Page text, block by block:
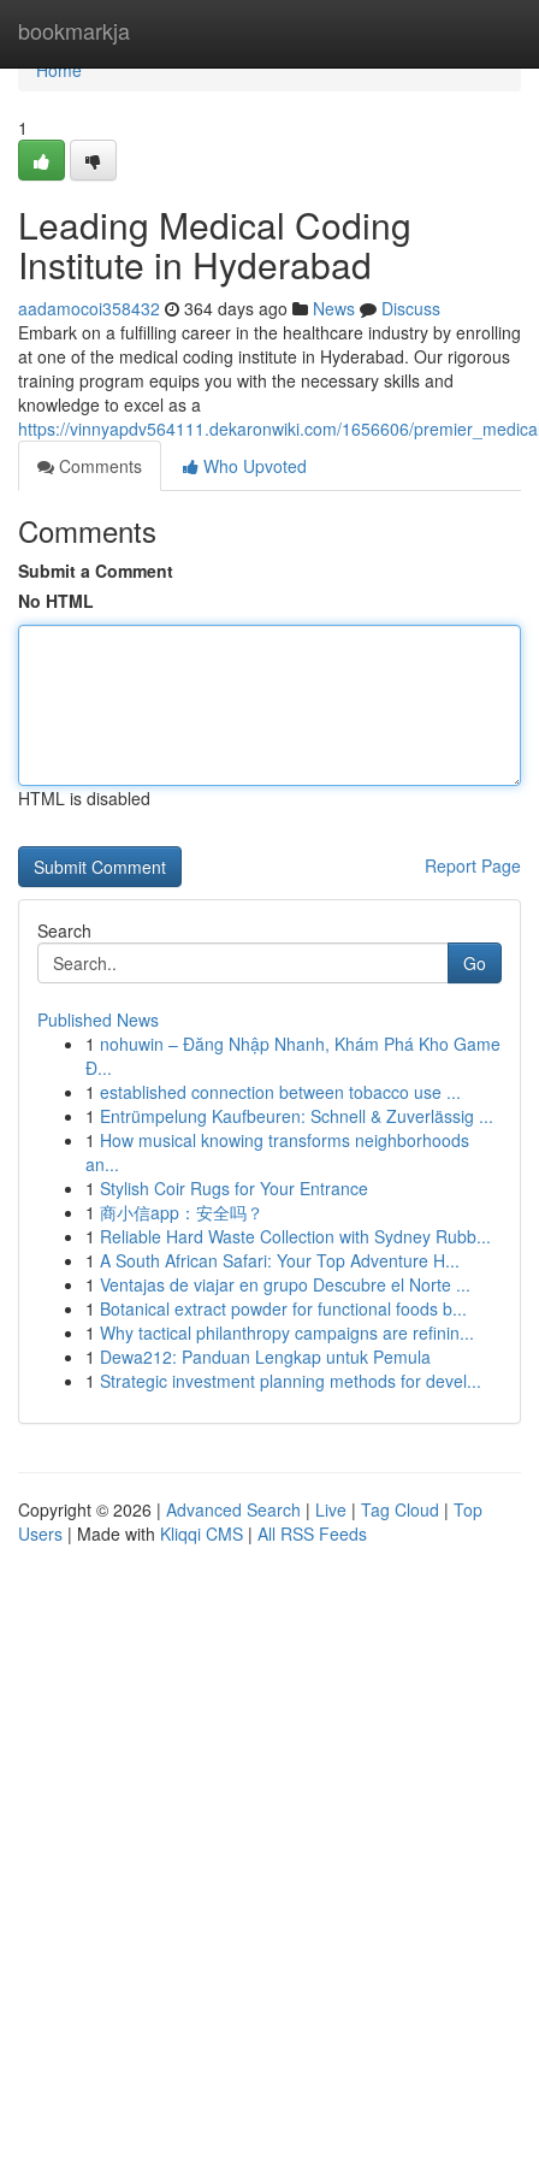
bookmarkja
Home
Home
1
Leading Medical Coding
Institute in Hyderabad
aadamocoi358432 364 days ago News
Discuss
Embark on a fulfilling career in the healthcare industry by enrolling
at one of the medical coding institute in Hyderabad. Our rigorous
training program equips you with the necessary skills and
knowledge to excel as a
https://vinnyapdv564111.dekaronwiki.com/1656606/
Comments
Who Upvoted
Comments
Submit a Comment
No HTML
HTML is disabled
Report Page
Search
Go
Published News
1 nohuwin – Đăng Nhập Nhanh, Khám Phá Kho Game
Đ...
1 established connection between tobacco use ...
1 Entrümpelung Kaufbeuren: Schnell & Zuverlässig ...
1 How musical knowing transforms neighborhoods
an...
1 Stylish Coir Rugs for Your Entrance
1 商小信app：安全吗？
1 Reliable Hard Waste Collection with Sydney Rubb...
1 A South African Safari: Your Top Adventure H...
1 Ventajas de viajar en grupo Descubre el Norte ...
1 Botanical extract powder for functional foods b...
1 Why tactical philanthropy campaigns are refinin...
1 Dewa212: Panduan Lengkap untuk Pemula
1 Strategic investment planning methods for devel...
Copyright © 2026 | Advanced Search | Live | Tag Cloud | Top
Users | Made with Kliqqi CMS | All RSS Feeds